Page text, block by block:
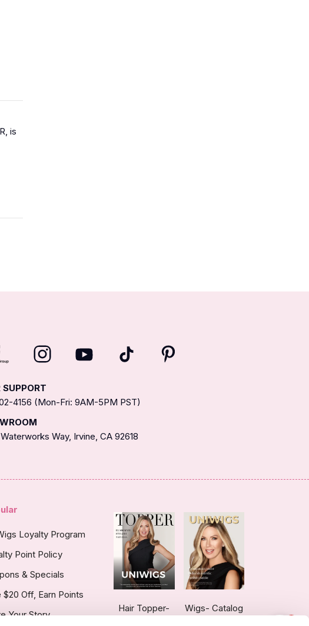
is
SUPPORT
4156 (Mon-Fri: 9AM-5PM PST)
Way, Irvine, CA 92618
Loyalty Program
Point Policy
& Specials
$20 Off, Earn Points
Your Story
Hair Topper-
Wigs- Catalog